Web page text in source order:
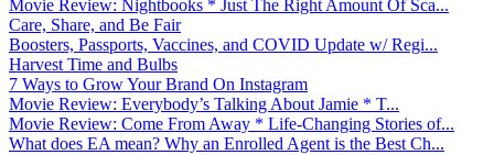
Movie Review: Nightbooks * Just The Right Amount Of Sca...
Care, Share, and Be Fair
Boosters, Passports, Vaccines, and COVID Update w/ Regi...
Harvest Time and Bulbs
7 Ways to Grow Your Brand On Instagram
Movie Review: Everybody’s Talking About Jamie * T...
Movie Review: Come From Away * Life-Changing Stories of...
What does EA mean? Why an Enrolled Agent is the Best Ch...